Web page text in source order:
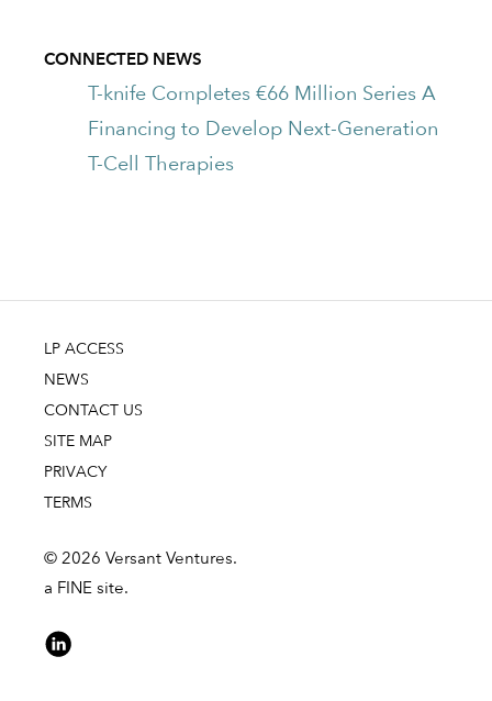
CONNECTED NEWS
T-knife Completes €66 Million Series A
Financing to Develop Next-Generation
T-Cell Therapies
LP ACCESS
NEWS
CONTACT US
SITE MAP
PRIVACY
TERMS
© 2026 Versant Ventures.
a FINE site.